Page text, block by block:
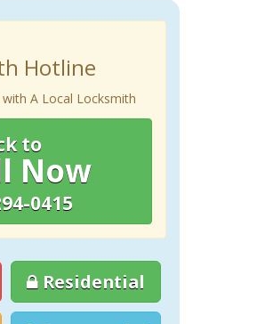
Hotline
A Local Locksmith
to
Now
0415
Residential